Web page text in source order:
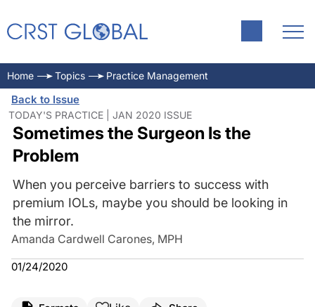
Home Topics Practice Management
Back to Issue
TODAY'S PRACTICE | JAN 2020 ISSUE
Sometimes the Surgeon Is the
Problem
When you perceive barriers to success with
premium IOLs, maybe you should be looking in
the mirror.
Amanda Cardwell Carones, MPH
01/24/2020